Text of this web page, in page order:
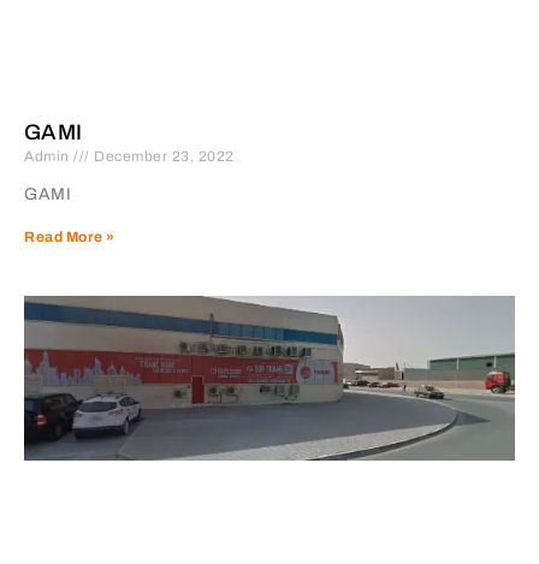
GAMI
Admin December 23, 2022
GAMI
Read More »